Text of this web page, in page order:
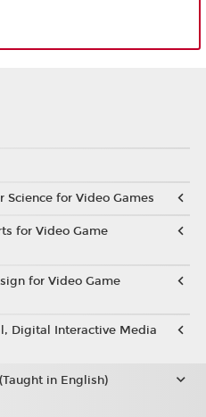
Science for Video Games
for Video Game
for Video Game
Digital Interactive Media
in English)